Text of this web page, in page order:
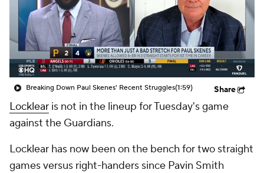
Breaking Down Paul Skenes' Recent Struggles(1:59) Share
Locklear is not in the lineup for Tuesday's game
against the Guardians.
Locklear has now been on the bench for two straight
games versus right-handers since Pavin Smith